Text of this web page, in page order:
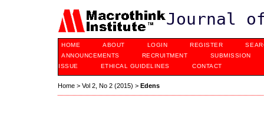
Journal
HOME ABOUT LOGIN REGISTER
ANNOUNCEMENTS
RECRUITMENT
SUBMISSION
ISSUE
ETHICAL GUIDELINES CONTACT
Home > Vol 2, No 2 (2015) > Edens